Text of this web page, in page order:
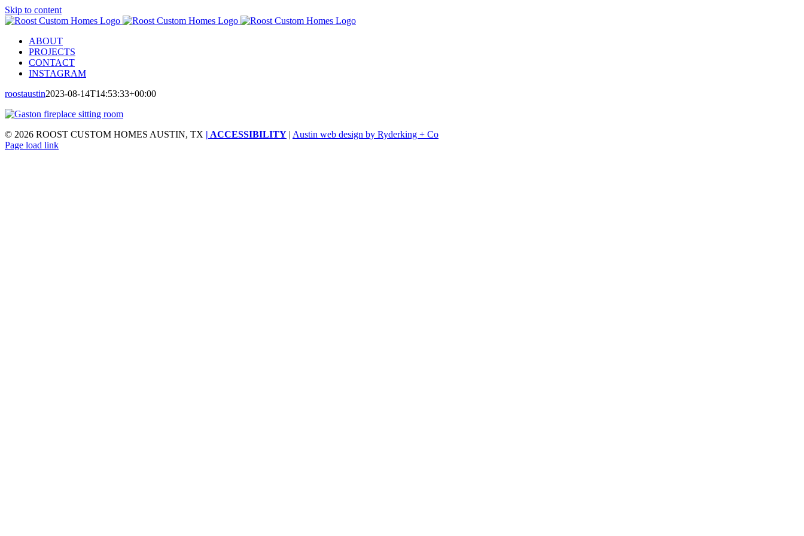
Skip to content
ABOUT
PROJECTS
CONTACT
INSTAGRAM
roostaustin2023-08-14T14:53:33+00:00
© 2026 ROOST CUSTOM HOMES AUSTIN, TX | ACCESSIBILITY | Austin web design by Ryderking + Co
Page load link